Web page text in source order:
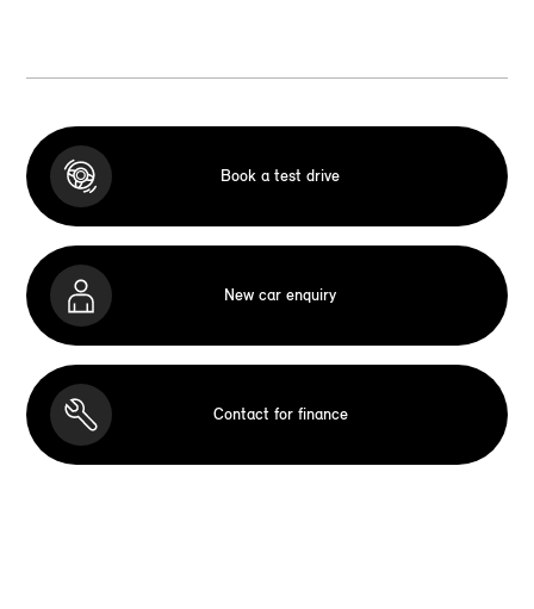
Book a test drive
New car enquiry
Contact for finance